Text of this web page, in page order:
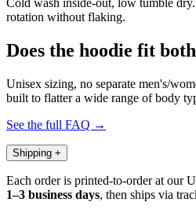
rotation without flaking.
Does the hoodie fit
Unisex sizing, no separate men's/
built to flatter a wide range of body
See the full FAQ →
Shipping +
Each order is printed-to-order at our
1–3 business days, then ships via